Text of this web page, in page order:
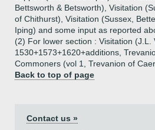
Bettsworth & Betsworth), Visitation
of Chithurst), Visitation (Sussex,
Iping) and some input as reported
(2) For lower section : Visitation (J.L.
1530+1573+1620+additions,
Commoners (vol 1, Trevanion of
Back to top of page
Contact us »